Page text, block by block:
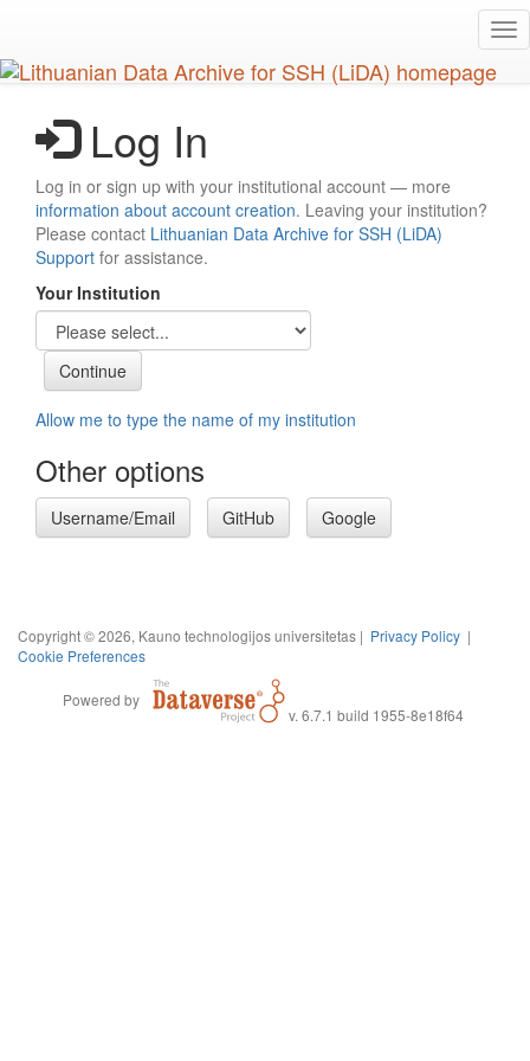
main
content
Log In
Log in or sign up with your institutional account — more
information about account creation. Leaving your institution?
Please contact Lithuanian Data Archive for SSH (LiDA)
Support for assistance.
Your Institution
Allow me to type the name of my institution
Other options
Username/Email GitHub Google
Copyright © 2026, Kauno technologijos universitetas | Privacy Policy |
Cookie Preferences
Powered by
v. 6.7.1 build 1955-8e18f64